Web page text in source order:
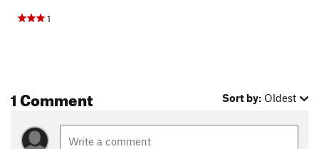
1
1 Comment Sort by: Oldest